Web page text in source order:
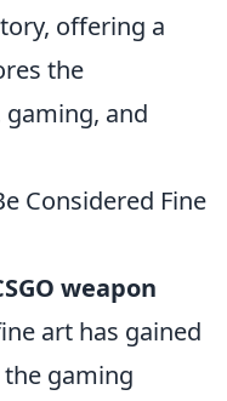
offering a
the
and
Considered Fine
weapon
art has gained
gaming